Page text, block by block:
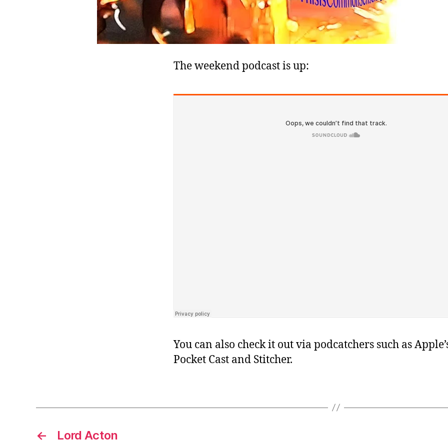
The weekend podcast is up:
You can also check it out via podcatchers such as
Pocket Cast and Stitcher.
← Lord Acton